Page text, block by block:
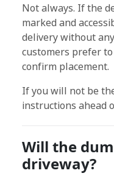
Not always. If the
marked and
delivery without
customers prefer
confirm placement.
If you will not be
instructions ahead
Will the
driveway?